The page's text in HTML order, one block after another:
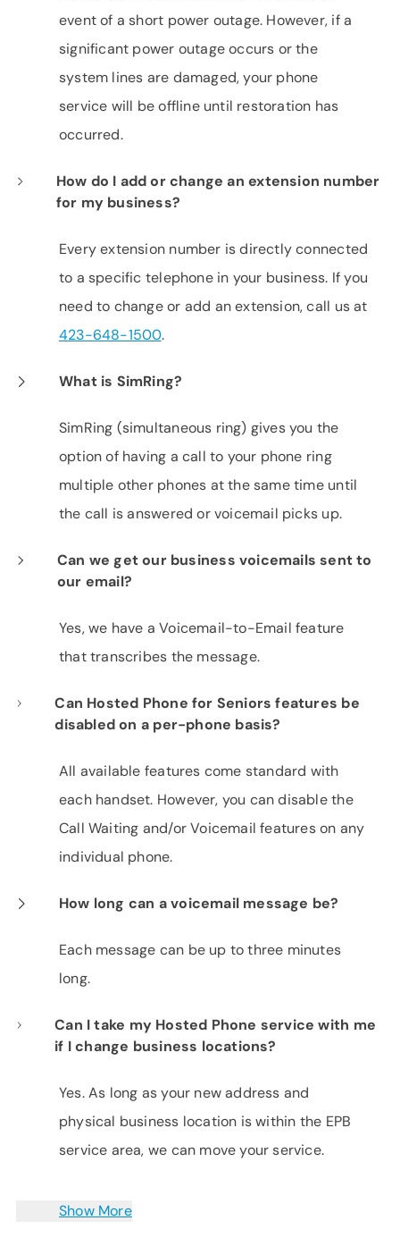
event of a short power outage. However, if a
significant power outage occurs or the
system lines are damaged, your phone
service will be offline until restoration has
occurred.
How do I add or change an extension number
for my business?
Every extension number is directly connected
to a specific telephone in your business. If you
need to change or add an extension, call us at
423-648-1500.
What is SimRing?
SimRing (simultaneous ring) gives you the
option of having a call to your phone ring
multiple other phones at the same time until
the call is answered or voicemail picks up.
Can we get our business voicemails sent to
our email?
Yes, we have a Voicemail-to-Email feature
that transcribes the message.
Can Hosted Phone for Seniors features be
disabled on a per-phone basis?
All available features come standard with
each handset. However, you can disable the
Call Waiting and/or Voicemail features on any
individual phone.
How long can a voicemail message be?
Each message can be up to three minutes
long.
Can I take my Hosted Phone service with me
if I change business locations?
Yes. As long as your new address and
physical business location is within the EPB
service area, we can move your service.
Show More